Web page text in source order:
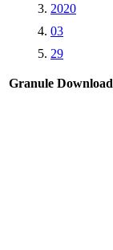
2020
03
29
Granule Download